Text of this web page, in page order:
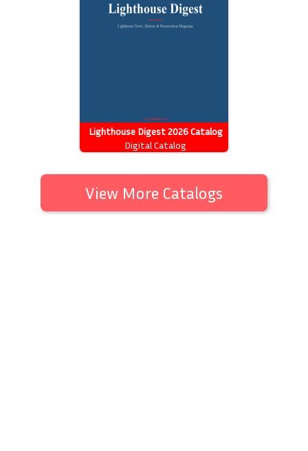
Lighthouse Digest 2026 Catalog
Digital Catalog
View More Catalogs